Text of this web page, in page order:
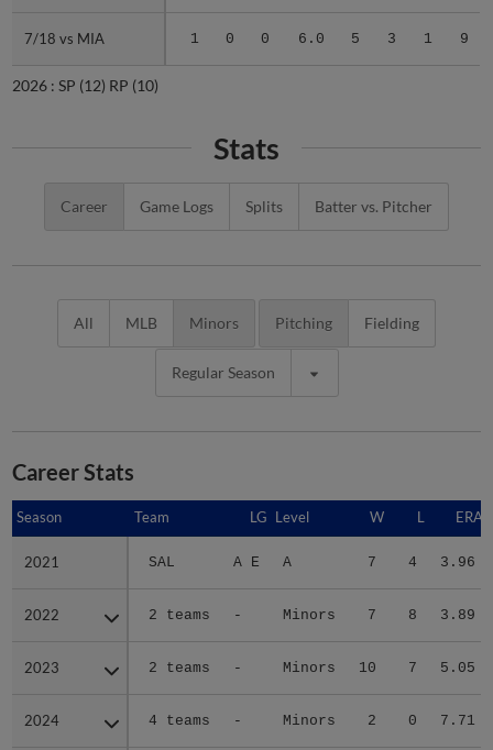
7/18 vs MIA 1 0 0 6.0 5 3 1 9
7/18 vs MIA
2026 : SP (12) RP (10)
Stats
Career Game Logs Splits Batter vs. Pitcher
All MLB Minors Pitching Fielding
Regular Season
Career Stats
Season Team LG Level W L ERA
2021 SAL A E A 7 4 3.96
2022 2 teams - Minors 7 8 3.89
2023 2 teams - Minors 10 7 5.05
2024 4 teams - Minors 2 0 7.71
Season
2021
2022
2023
2024